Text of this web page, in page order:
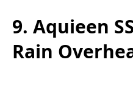
9. Aquieen
Rain